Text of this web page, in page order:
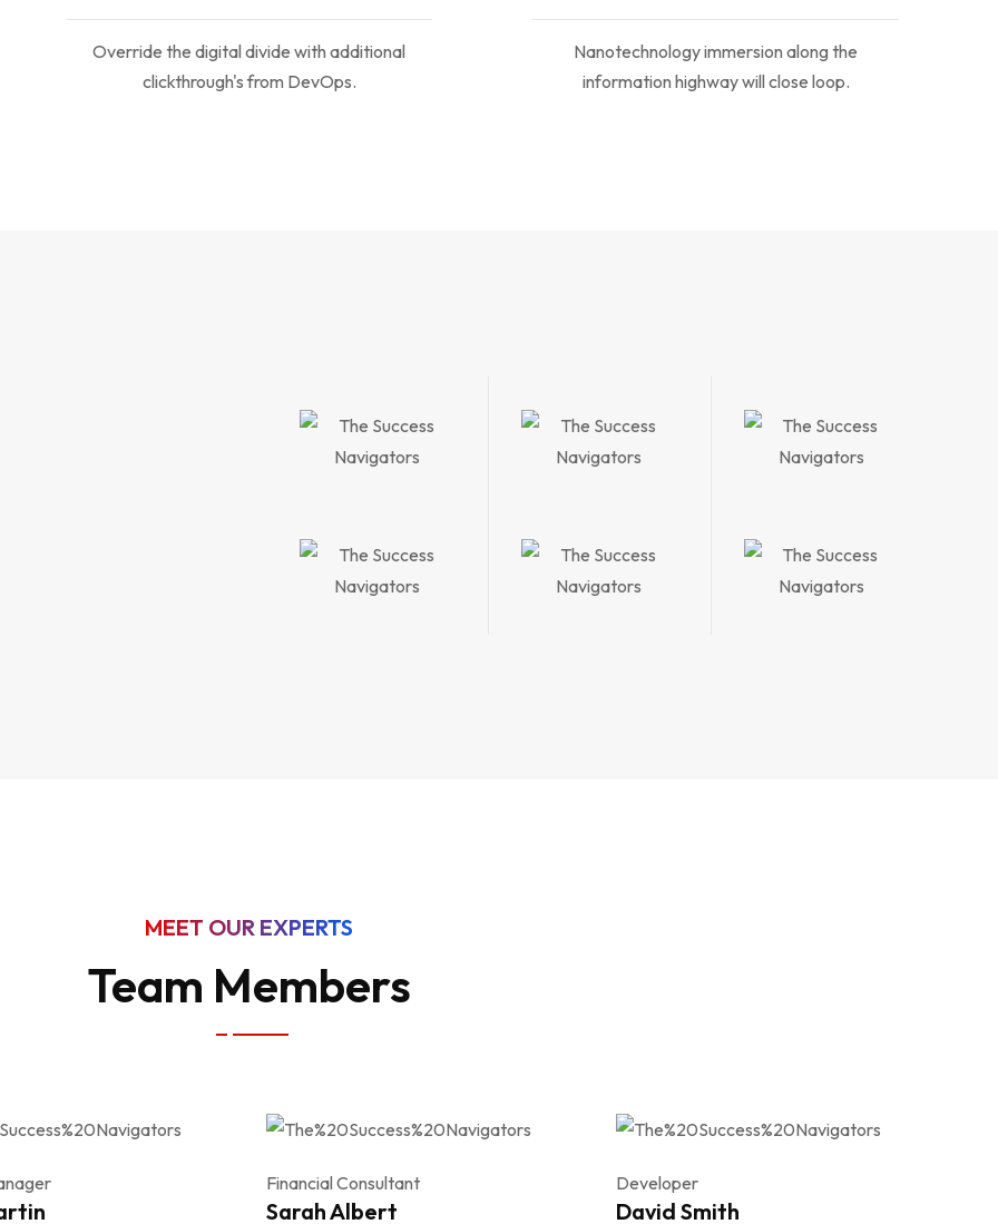
Override the digital divide with additional
clickthrough's from DevOps.
Nanotechnology immersion along the
information highway will close loop.
MEET OUR EXPERTS
Team Members
Financial Consultant
Sarah Albert
Developer
David Smith